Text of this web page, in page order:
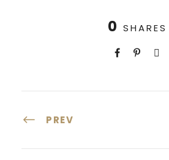
0 SHARES
PREV